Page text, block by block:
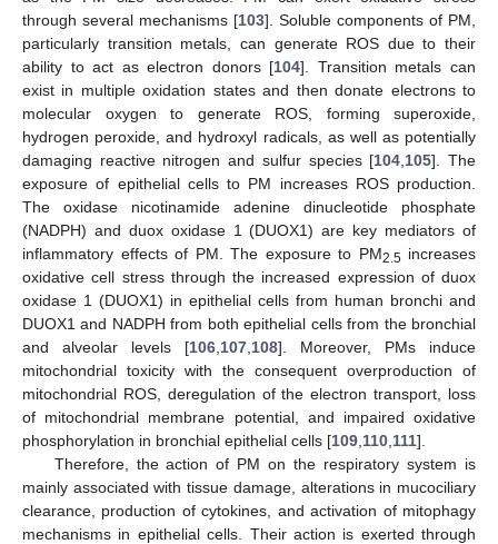
through several mechanisms [103]. Soluble components of PM,
particularly transition metals, can generate ROS due to their
ability to act as electron donors [104]. Transition metals can
exist in multiple oxidation states and then donate electrons to
molecular oxygen to generate ROS, forming superoxide,
hydrogen peroxide, and hydroxyl radicals, as well as potentially
damaging reactive nitrogen and sulfur species [104 105]. The
exposure of epithelial cells to PM increases ROS production.
The oxidase nicotinamide adenine dinucleotide phosphate
(NADPH) and duox oxidase 1 (DUOX1) are key mediators of
inflammatory effects of PM. The exposure to PM2.5 increases
oxidative cell stress through the increased expression of duox
oxidase 1 (DUOX1) in epithelial cells from human bronchi and
DUOX1 and NADPH from both epithelial cells from the bronchial
and alveolar levels [106 107 108]. Moreover, PMs induce
mitochondrial toxicity with the consequent overproduction of
mitochondrial ROS, deregulation of the electron transport, loss
of mitochondrial membrane potential, and impaired oxidative
phosphorylation in bronchial epithelial cells [109 110 111].
Therefore, the action of PM on the respiratory system is
mainly associated with tissue damage, alterations in mucociliary
clearance, production of cytokines, and activation of mitophagy
mechanisms in epithelial cells. Their action is exerted through